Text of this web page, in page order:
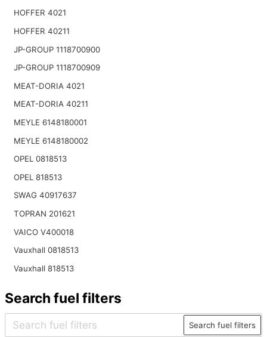
HOFFER 4021
HOFFER 40211
JP-GROUP 1118700900
JP-GROUP 1118700909
MEAT-DORIA 4021
MEAT-DORIA 40211
MEYLE 6148180001
MEYLE 6148180002
OPEL 0818513
OPEL 818513
SWAG 40917637
TOPRAN 201621
VAICO V400018
Vauxhall 0818513
Vauxhall 818513
Search fuel filters
Search fuel filters